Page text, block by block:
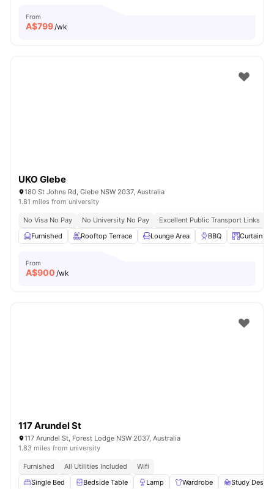
From
A$799/wk
UKO Glebe
180 St Johns Rd, Glebe NSW 2037, Australia
1.81 miles from university
No Visa No Pay No University No Pay Excellent Public Transport Links
Furnished
Rooftop Terrace Lounge Area BBQ Curtains
From
A$900 /wk
117 Arundel St
117 Arundel St, Forest Lodge NSW 2037, Australia
1.83 miles from university
Furnished All Utilities Included
Wifi
Single Bed
Bedside Table Lamp Wardrobe Study Desk